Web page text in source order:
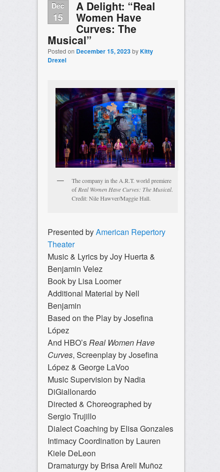
Dec
15
A Delight: “Real
Women Have
Curves: The
Musical”
Posted on December 15, 2023byKitty
Drexel
The company in the A.R.T. world premiere
ofReal Women Have Curves: The Musical.
Credit: Nile Hawver/Maggie Hall.
Presented byAmerican Repertory
Theater
Music & Lyrics by Joy Huerta &
Benjamin Velez
Book by Lisa Loomer
Additional Material by Nell
Benjamin
Based on the Play by Josefina
López
And HBO’sReal Women Have
Curves, Screenplay by Josefina
López & George LaVoo
Music Supervision by Nadia
DiGiallonardo
Directed & Choreographed by
Sergio Trujillo
Dialect Coaching by Elisa Gonzales
Intimacy Coordination by Lauren
Kiele DeLeon
Dramaturgy by Brisa Areli Muñoz